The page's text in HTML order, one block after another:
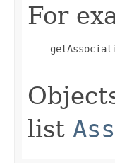
For
list